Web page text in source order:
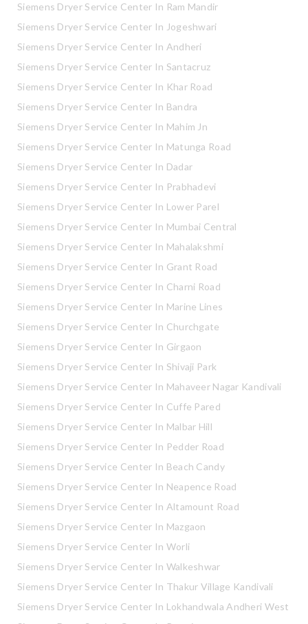
Siemens Dryer Service Center In Ram Mandir
Siemens Dryer Service Center In Jogeshwari
Siemens Dryer Service Center In Andheri
Siemens Dryer Service Center In Santacruz
Siemens Dryer Service Center In Khar Road
Siemens Dryer Service Center In Bandra
Siemens Dryer Service Center In Mahim Jn
Siemens Dryer Service Center In Matunga Road
Siemens Dryer Service Center In Dadar
Siemens Dryer Service Center In Prabhadevi
Siemens Dryer Service Center In Lower Parel
Siemens Dryer Service Center In Mumbai Central
Siemens Dryer Service Center In Mahalakshmi
Siemens Dryer Service Center In Grant Road
Siemens Dryer Service Center In Charni Road
Siemens Dryer Service Center In Marine Lines
Siemens Dryer Service Center In Churchgate
Siemens Dryer Service Center In Girgaon
Siemens Dryer Service Center In Shivaji Park
Siemens Dryer Service Center In Mahaveer Nagar Kandivali
Siemens Dryer Service Center In Cuffe Pared
Siemens Dryer Service Center In Malbar Hill
Siemens Dryer Service Center In Pedder Road
Siemens Dryer Service Center In Beach Candy
Siemens Dryer Service Center In Neapence Road
Siemens Dryer Service Center In Altamount Road
Siemens Dryer Service Center In Mazgaon
Siemens Dryer Service Center In Worli
Siemens Dryer Service Center In Walkeshwar
Siemens Dryer Service Center In Thakur Village Kandivali
Siemens Dryer Service Center In Lokhandwala Andheri West